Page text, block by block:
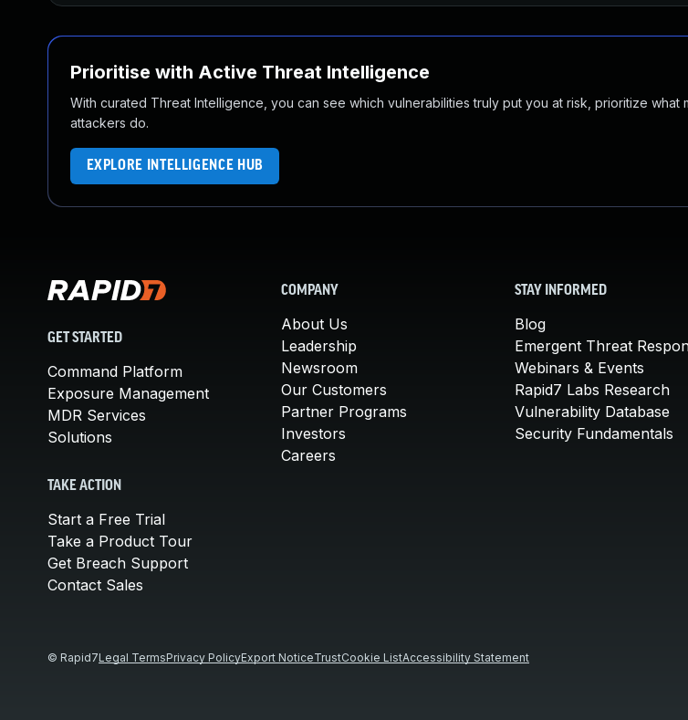
Prioritise with Active Threat Intelligence
With curated Threat Intelligence, you can see which vulnerabilities truly put you at risk, prioritize what
attackers do.
EXPLORE INTELLIGENCE HUB
GET STARTED
Command Platform
Exposure Management
MDR Services
Solutions
TAKE ACTION
Start a Free Trial
Take a Product Tour
Get Breach Support
Contact Sales
COMPANY
About Us
Leadership
Newsroom
Our Customers
Partner Programs
Investors
Careers
STAY INFORMED
Blog
Emergent Threat
Webinars & Events
Rapid7 Labs Research
Vulnerability Database
Security Fundamentals
© Rapid7Legal TermsPrivacy PolicyExport NoticeTrustCookie ListAccessibility Statement